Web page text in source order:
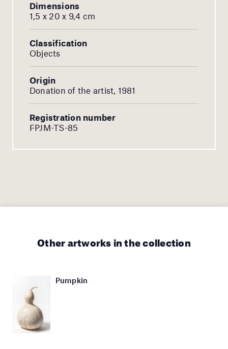
Dimensions
1,5 x 20 x 9,4 cm
Classification
Objects
Origin
Donation of the artist, 1981
Registration number
FPJM-TS-85
Other artworks in the collection
Pumpkin